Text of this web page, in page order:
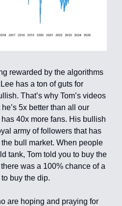
rewarded by the algorithms
has a ton of guts for
That’s why Tom’s videos
5x better than all our
has 40x more fans. His bullish
army of followers that has
bull market. When people
tank, Tom told you to buy the
was a 100% chance of a
buy the dip.
are hoping and praying for